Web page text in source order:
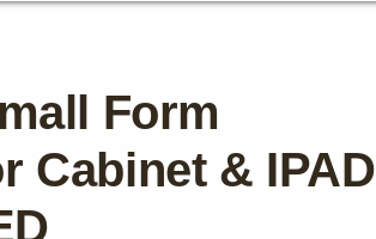
Form
Cabinet & IPAD